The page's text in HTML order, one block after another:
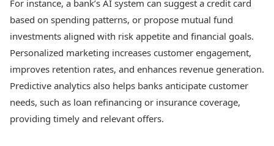
For instance, a bank’s AI system can suggest a credit card
based on spending patterns, or propose mutual fund
investments aligned with risk appetite and financial goals.
Personalized marketing increases customer engagement,
improves retention rates, and enhances revenue generation.
Predictive analytics also helps banks anticipate customer
needs, such as loan refinancing or insurance coverage,
providing timely and relevant offers.